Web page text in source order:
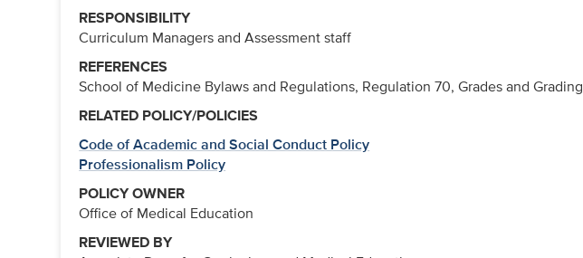
RESPONSIBILITY
Curriculum Managers and Assessment staff
REFERENCES
School of Medicine Bylaws and Regulations, Regulation 70, Grades and Grading
RELATED POLICY/POLICIES
Code of Academic and Social Conduct Policy
Professionalism Policy
POLICY OWNER
Office of Medical Education
REVIEWED BY